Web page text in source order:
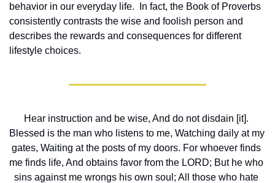
behavior in our everyday life.  In fact, the Book of Proverbs
consistently contrasts the wise and foolish person and
describes the rewards and consequences for different
lifestyle choices.
Hear instruction and be wise, And do not disdain [it].
Blessed is the man who listens to me, Watching daily at my
gates, Waiting at the posts of my doors. For whoever finds
me finds life, And obtains favor from the LORD; But he who
sins against me wrongs his own soul; All those who hate